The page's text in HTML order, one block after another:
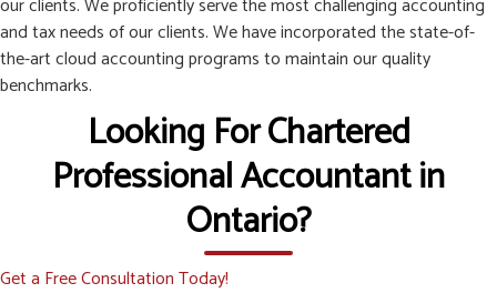
our clients. We proficiently serve the most challenging accounting
and tax needs of our clients. We have incorporated the state-of-
the-art cloud accounting programs to maintain our quality
benchmarks.
Looking For Chartered
Professional Accountant in
Ontario?
Get a Free Consultation Today!